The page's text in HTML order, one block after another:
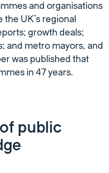
and organisations
UK’s regional
growth deals;
and metro mayors, and
was published that
in 47 years.
public